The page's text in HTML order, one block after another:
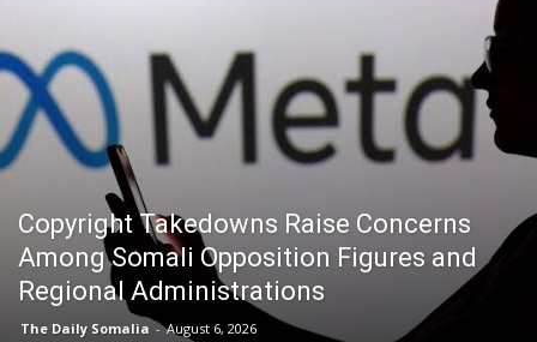
Copyright Takedowns Raise Concerns
Among Somali Opposition Figures and
Regional Administrations
The Daily Somalia - August 6, 2026